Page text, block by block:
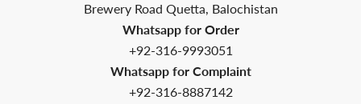
Brewery Road Quetta, Balochistan
Whatsapp for Order
+92-316-9993051
Whatsapp for Complaint
+92-316-8887142